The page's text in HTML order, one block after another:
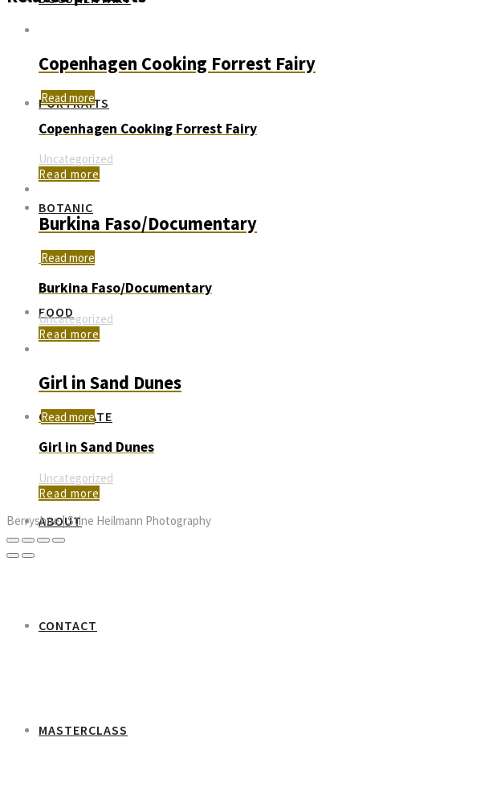
PORTRAITS
BOTANIC
FOOD
CORPORATE
ABOUT
CONTACT
MASTERCLASS
Copenhagen Cooking Forrest Fairy
Read more
Copenhagen Cooking Forrest Fairy
Uncategorized
Read more
Burkina Faso/Documentary
Read more
Burkina Faso/Documentary
Uncategorized
Read more
Girl in Sand Dunes
Read more
Girl in Sand Dunes
Uncategorized
Read more
Berryshoe | Stine Heilmann Photography